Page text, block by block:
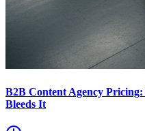
B2B Content Agency
Bleeds It